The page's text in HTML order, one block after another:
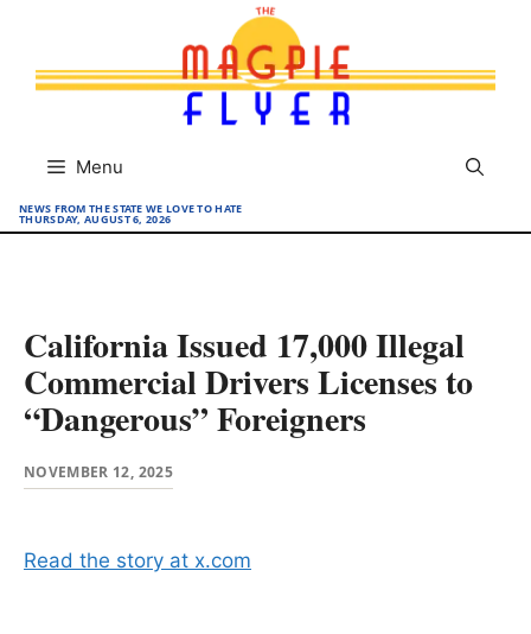
content
Menu
NEWS FROM THE STATE WE LOVE TO HATE
THURSDAY, AUGUST 6, 2026
California Issued 17,000 Illegal
Commercial Drivers Licenses to
“Dangerous” Foreigners
NOVEMBER 12, 2025
Read the story at x.com